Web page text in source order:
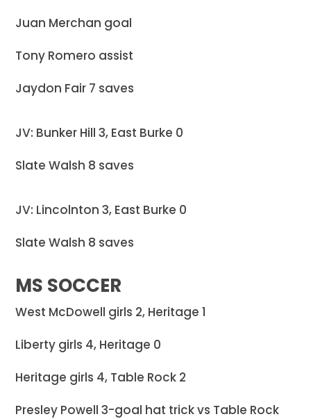
Juan Merchan goal
Tony Romero assist
Jaydon Fair 7 saves
JV: Bunker Hill 3, East Burke 0
Slate Walsh 8 saves
JV: Lincolnton 3, East Burke 0
Slate Walsh 8 saves
MS SOCCER
West McDowell girls 2, Heritage 1
Liberty girls 4, Heritage 0
Heritage girls 4, Table Rock 2
Presley Powell 3-goal hat trick vs Table Rock